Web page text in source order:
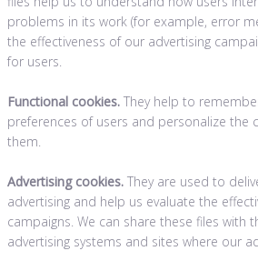
problems in its work (for example, error
the effectiveness of our advertising
for users.
Functional cookies. They help to
preferences of users and personalize the
them.
Advertising cookies. They are used to
advertising and help us evaluate the
campaigns. We can share these files with
advertising systems and sites where our